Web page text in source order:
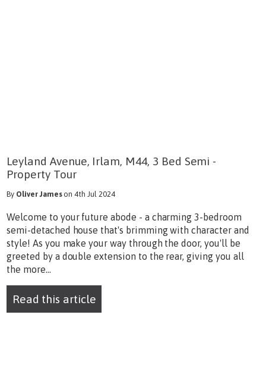
Leyland Avenue, Irlam, M44, 3 Bed Semi -
Property Tour
By Oliver Jameson 4th Jul 2024
Welcome to your future abode - a charming 3-bedroom
semi-detached house that's brimming with character and
style! As you make your way through the door, you'll be
greeted by a double extension to the rear, giving you all
the more...
Read this article